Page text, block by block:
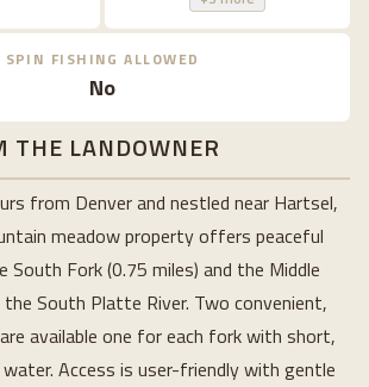
SPIN FISHING ALLOWED
No
THE LANDOWNER
from Denver and nestled near Hartsel,
meadow property offers peaceful
Fork (0.75 miles) and the Middle
South Platte River. Two convenient,
available one for each fork with short,
Access is user-friendly with gentle